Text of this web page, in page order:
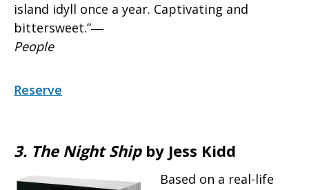
island idyll once a year. Captivating and
bittersweet.”―
People
Reserve
3. The Night Ship by Jess Kidd
Based on a real-life